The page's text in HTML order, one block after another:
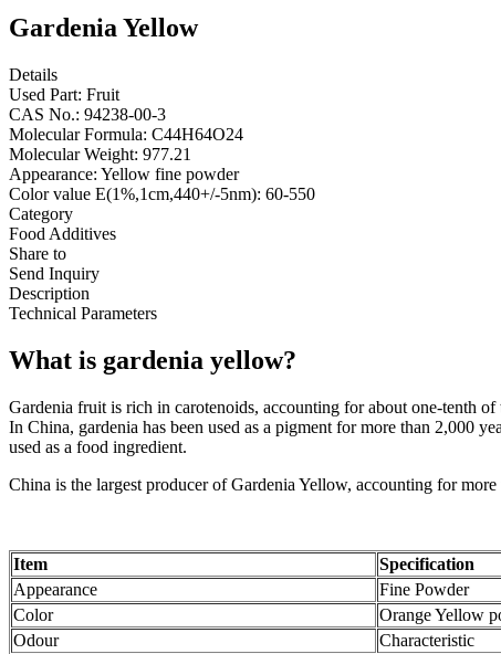
Gardenia Yellow
Details
Used Part: Fruit
CAS No.: 94238-00-3
Molecular Formula: C44H64O24
Molecular Weight: 977.21
Appearance: Yellow fine powder
Color value E(1%,1cm,440+/-5nm): 60-550
Category
Food Additives
Share to
Send Inquiry
Description
Technical Parameters
What is gardenia yellow?
Gardenia fruit is rich in carotenoids, accounting for about one-tenth
In China, gardenia has been used as a pigment for more than 2,000
used as a food ingredient.
China is the largest producer of Gardenia Yellow, accounting for
Item Specification
Appearance
Fine Powder
Color
Orange Yellow
Odour
Characteristic